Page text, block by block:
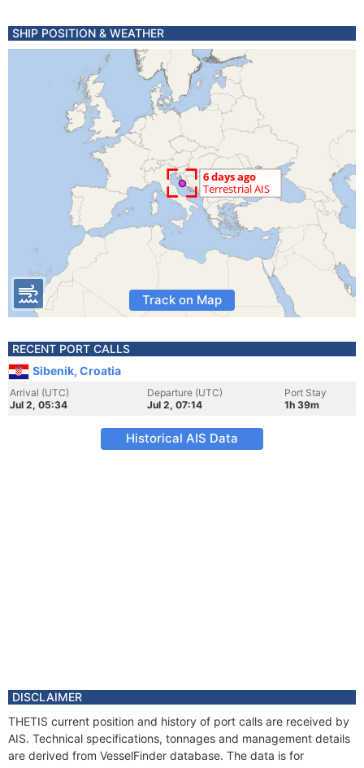
SHIP POSITION & WEATHER
Track on Map
RECENT PORT CALLS
Sibenik, Croatia
Arrival (UTC)
Jul 2, 05:34
Departure (UTC)
Jul 2, 07:14
Port Stay
1h 39m
Historical AIS Data
DISCLAIMER
THETIS current position and history of port calls are received by
AIS. Technical specifications, tonnages and management details
are derived from VesselFinder database. The data is for